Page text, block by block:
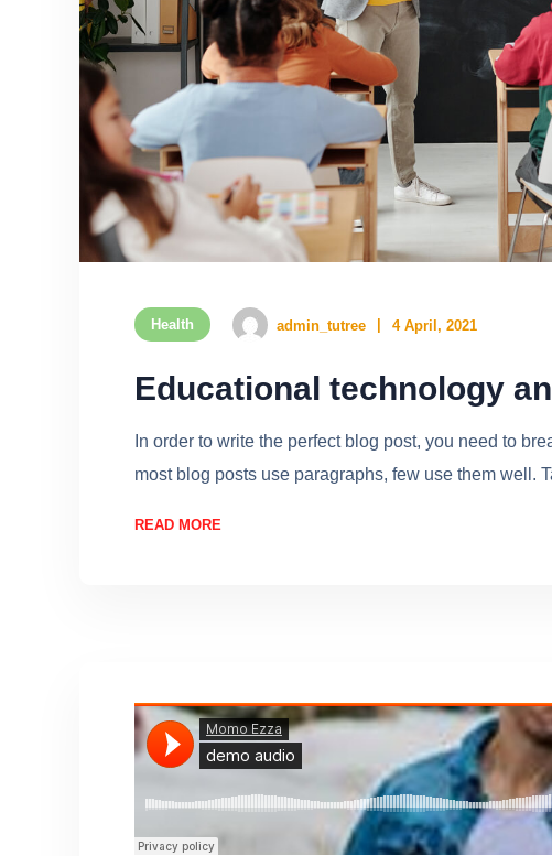
Health admin_tutree 4 April, 2021
Educational technology
In order to write the perfect blog post, you need to
most blog posts use paragraphs, few use them well.
READ MORE